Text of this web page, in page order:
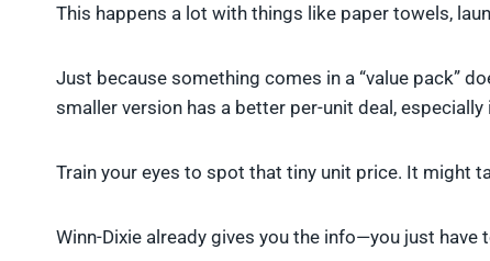
This happens a lot with things like paper towels,
Just because something comes in a “value pack”
smaller version has a better per-unit deal, especially
Train your eyes to spot that tiny unit price. It might
Winn-Dixie already gives you the info—you just have